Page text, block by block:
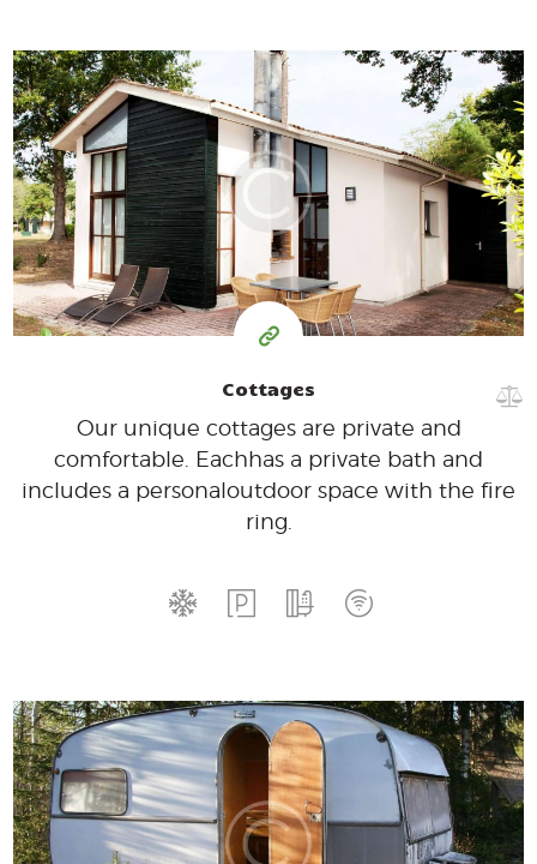
$35099
per day
Cottages
Our unique cottages are private and
comfortable. Eachhas a private bath and
includes a personaloutdoor space with the fire
ring.
$3599